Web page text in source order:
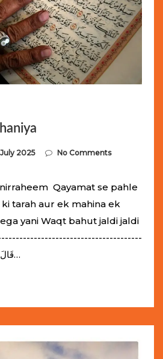
2025 No Comments
Qayamat se pahle
tarah aur ek mahina ek
yani Waqt bahut jaldi jaldi
- قَالَ رَسُوْلُ اللّٰہِ ‌صلی ‌اللہ…